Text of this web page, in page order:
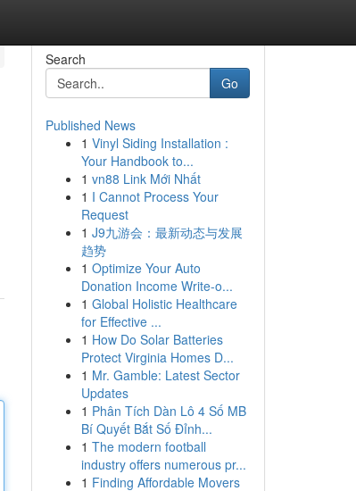
Search
Go
Published News
1 Vinyl Siding Installation :
Your Handbook to...
1 vn88 Link Mới Nhất
1 I Cannot Process Your
Request
1 J9九游会：最新动态与发展
趋势
1 Optimize Your Auto
Donation Income Write-o...
1 Global Holistic Healthcare
for Effective ...
1 How Do Solar Batteries
Protect Virginia Homes D...
1 Mr. Gamble: Latest Sector
Updates
1 Phân Tích Dàn Lô 4 Số MB
Bí Quyết Bắt Số Đỉnh...
1 The modern football
industry offers numerous pr...
1 Finding Affordable Movers